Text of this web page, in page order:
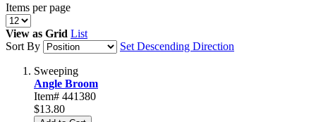
Items per page
View as Grid List
Sort By
Set Descending Direction
Sweeping
Angle Broom
Item# 441380
$13.80